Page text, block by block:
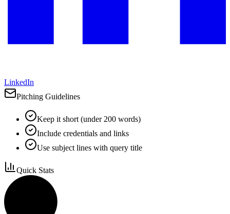
LinkedIn
Pitching Guidelines
Keep it short (under 200 words)
Include credentials and links
Use subject lines with query title
Quick Stats